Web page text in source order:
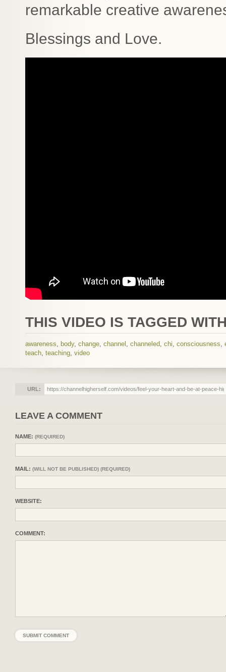
remarkable creative
Blessings and Love.
THIS VIDEO IS TAGGED
awareness, body, change, channel , channeled, chi, consciousness,
teach, teaching, video
URL:
LEAVE A COMMENT
NAME: (REQUIRED)
MAIL: (WILL NOT BE PUBLISHED) (REQUIRED)
WEBSITE:
COMMENT: